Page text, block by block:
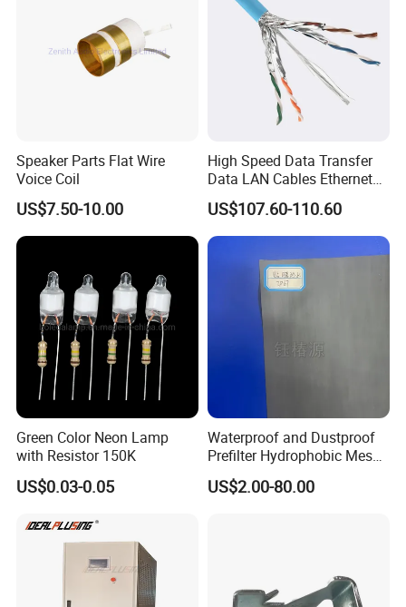
Speaker Parts Flat Wire
Voice Coil
US$7.50-10.00
High Speed Data Transfer
Data LAN Cables Ethernet
Cable Cat7 S/FTP
US$107.60-110.60
Green Color Neon Lamp
with Resistor 150K
US$0.03-0.05
Waterproof and Dustproof
Prefilter Hydrophobic Mesh
Air Filter Fabric 12"X12"
US$2.00-80.00